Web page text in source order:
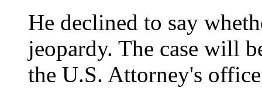
He declined to say
jeopardy. The case will
the U.S. Attorney's